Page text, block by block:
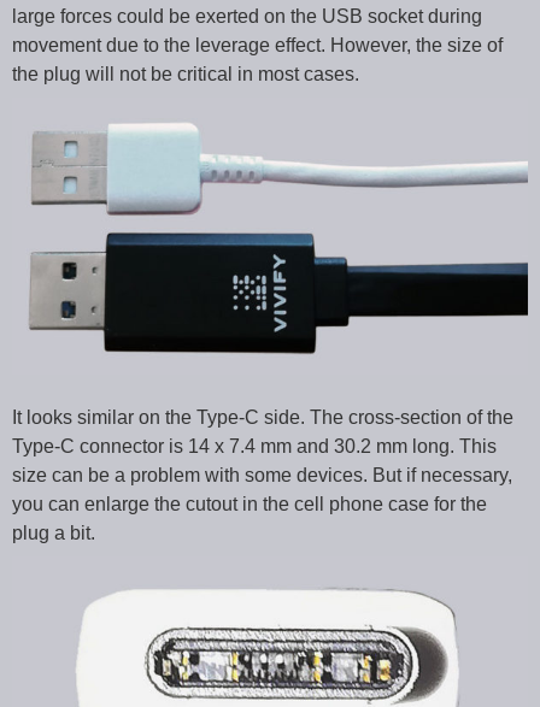
large forces could be exerted on the USB socket during
movement due to the leverage effect. However, the size of
the plug will not be critical in most cases.
It looks similar on the Type-C side. The cross-section of the
Type-C connector is 14 x 7.4 mm and 30.2 mm long. This
size can be a problem with some devices. But if necessary,
you can enlarge the cutout in the cell phone case for the
plug a bit.